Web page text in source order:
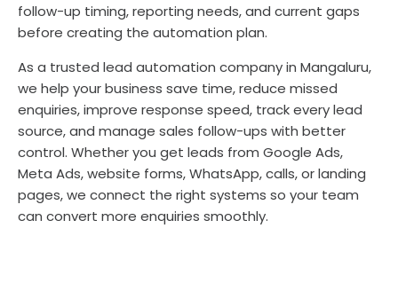
follow-up timing, reporting needs, and current gaps
before creating the automation plan.
As a trusted lead automation company in Mangaluru,
we help your business save time, reduce missed
enquiries, improve response speed, track every lead
source, and manage sales follow-ups with better
control. Whether you get leads from Google Ads,
Meta Ads, website forms, WhatsApp, calls, or landing
pages, we connect the right systems so your team
can convert more enquiries smoothly.